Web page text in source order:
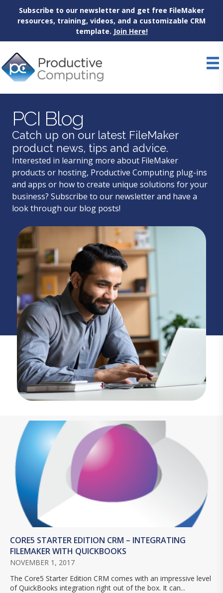
Subscribe to our newsletter and get free FileMaker
resources, training, videos, and a customizable CRM
template. Join Here!
to
content
PCI Blog
Catch up on our latest FileMaker
product news, tips and advice.
Interested in learning more about FileMaker
products or hosting, Productive Computing plug-ins
and apps or how to create unique solutions for your
business? Subscribe to our newsletter and have a
look through our blog posts!
CORE5 STARTER EDITION CRM – INTEGRATING
FILEMAKER WITH QUICKBOOKS
NOVEMBER 1, 2017
The Core5 Starter Edition CRM comes with an impressive level
of QuickBooks integration right out of the box. It can...